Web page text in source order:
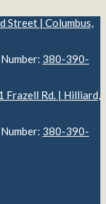
Street | Columbus,
380-390-
Frazell Rd. | Hilliard,
380-390-